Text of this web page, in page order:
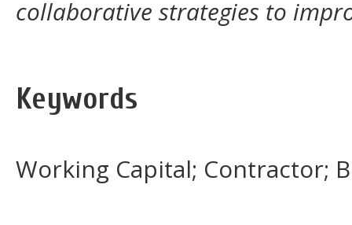
collaborative strategies to
Keywords
Working Capital; Contractor;